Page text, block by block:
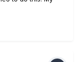
have to be willing